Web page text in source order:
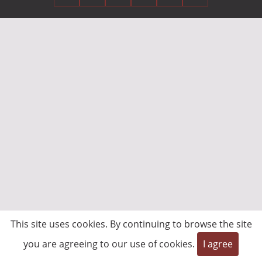
This site uses cookies. By continuing to browse the site
you are agreeing to our use of cookies.
I agree